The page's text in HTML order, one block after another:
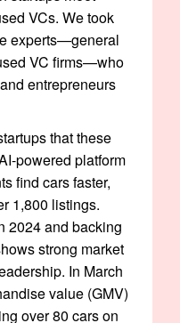
VCs. We took
experts—general
VC firms—who
entrepreneurs
that these
powered platform
find cars faster,
1,800 listings.
2024 and backing
strong market
In March
value (GMV)
over 80 cars on